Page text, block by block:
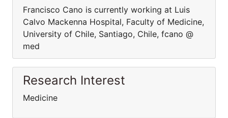
Francisco Cano is currently working at Luis
Calvo Mackenna Hospital, Faculty of Medicine,
University of Chile, Santiago, Chile, fcano @
med
Research Interest
Medicine